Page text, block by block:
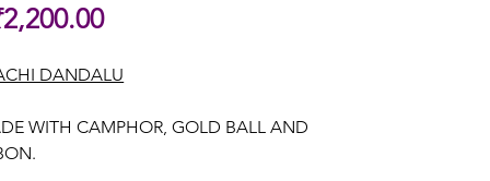
Sale
DANDALU
WITH CAMPHOR, GOLD BALL AND